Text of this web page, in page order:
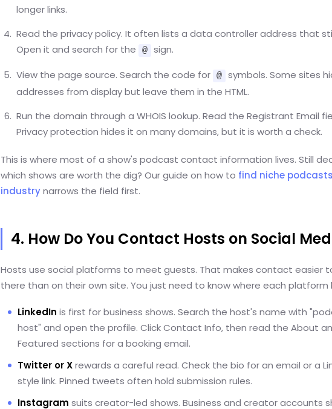
longer links.
Read the privacy policy. It often lists a data controller address that
Open it and search for the
@ sign.
View the page source. Search the code for @ symbols. Some sites
addresses from display but leave them in the HTML.
Run the domain through a WHOIS lookup. Read the Registrant Email
Privacy protection hides it on many domains, but it is worth a check.
This is where most of a show's podcast contact information lives. Still
which shows are worth the dig? Our guide on how to find niche
industrynarrows the field first.
4. How Do You Contact Hosts on Social
Hosts use social platforms to meet guests. That makes contact easier
there than on their own site. You just need to know where each platform
LinkedIn is first for business shows. Search the host's name with
host" and open the profile. Click Contact Info, then read the About
Featured sections for a booking email.
Twitter or Xrewards a careful read. Check the bio for an email or a
style link. Pinned tweets often hold submission rules.
Instagram suits creator-led shows. Business and creator accounts